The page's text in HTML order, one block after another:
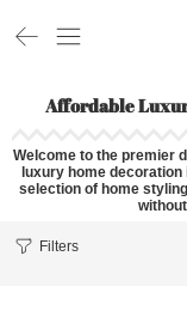
Affordable
Welcome to the premier
luxury home decoration
selection of home
Filters